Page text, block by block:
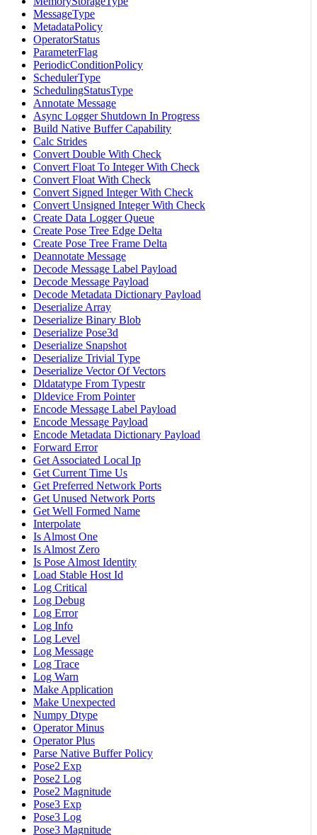
MessageType
MetadataPolicy
OperatorStatus
ParameterFlag
PeriodicConditionPolicy
SchedulerType
SchedulingStatusType
Annotate Message
Async Logger Shutdown In Progress
Build Native Buffer Capability
Calc Strides
Convert Double With Check
Convert Float To Integer With Check
Convert Float With Check
Convert Signed Integer With Check
Convert Unsigned Integer With Check
Create Data Logger Queue
Create Pose Tree Edge Delta
Create Pose Tree Frame Delta
Deannotate Message
Decode Message Label Payload
Decode Message Payload
Decode Metadata Dictionary Payload
Deserialize Array
Deserialize Binary Blob
Deserialize Pose3d
Deserialize Snapshot
Deserialize Trivial Type
Deserialize Vector Of Vectors
Dldatatype From Typestr
Dldevice From Pointer
Encode Message Label Payload
Encode Message Payload
Encode Metadata Dictionary Payload
Forward Error
Get Associated Local Ip
Get Current Time Us
Get Preferred Network Ports
Get Unused Network Ports
Get Well Formed Name
Interpolate
Is Almost One
Is Almost Zero
Is Pose Almost Identity
Load Stable Host Id
Log Critical
Log Debug
Log Error
Log Info
Log Level
Log Message
Log Trace
Log Warn
Make Application
Make Unexpected
Numpy Dtype
Operator Minus
Operator Plus
Parse Native Buffer Policy
Pose2 Exp
Pose2 Log
Pose2 Magnitude
Pose3 Exp
Pose3 Log
Pose3 Magnitude